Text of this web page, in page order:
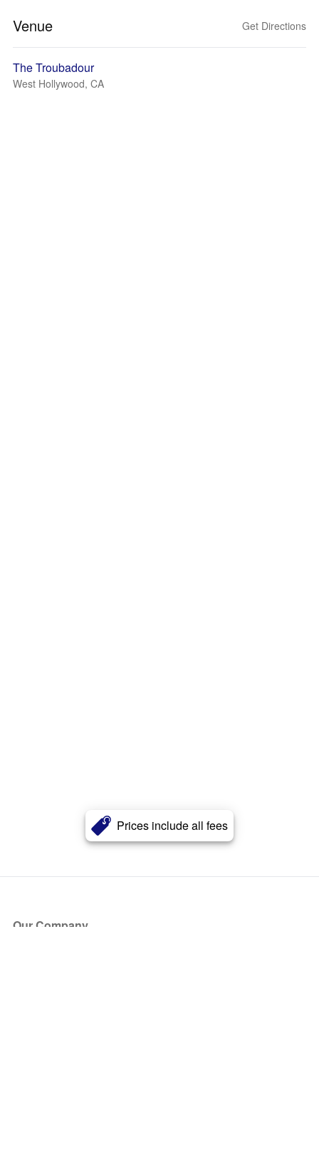
Prices include all fees
Venue Get Directions
The Troubadour
West Hollywood, CA
Our Company